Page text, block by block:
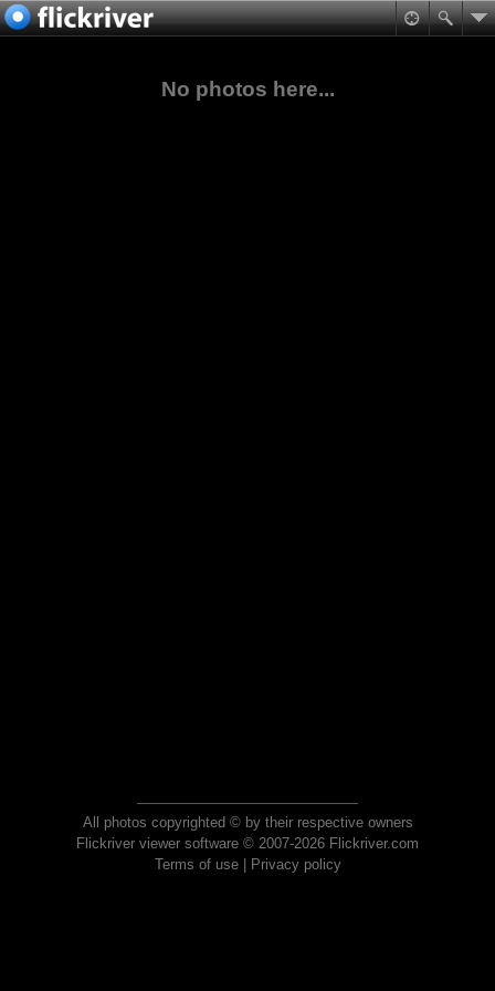
No photos here...
All photos copyrighted © by their respective owners
Flickriver viewer software © 2007-2026 Flickriver.com
Terms of use| Privacy policy